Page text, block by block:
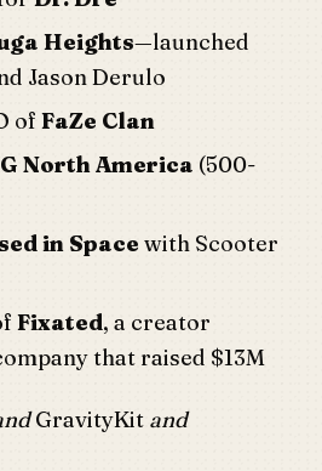
Heights—launched
Jason Derulo
ofFaZe Clan
North America (500-
in Space with Scooter
Fixated, a creator
that raised $13M
GravityKit and